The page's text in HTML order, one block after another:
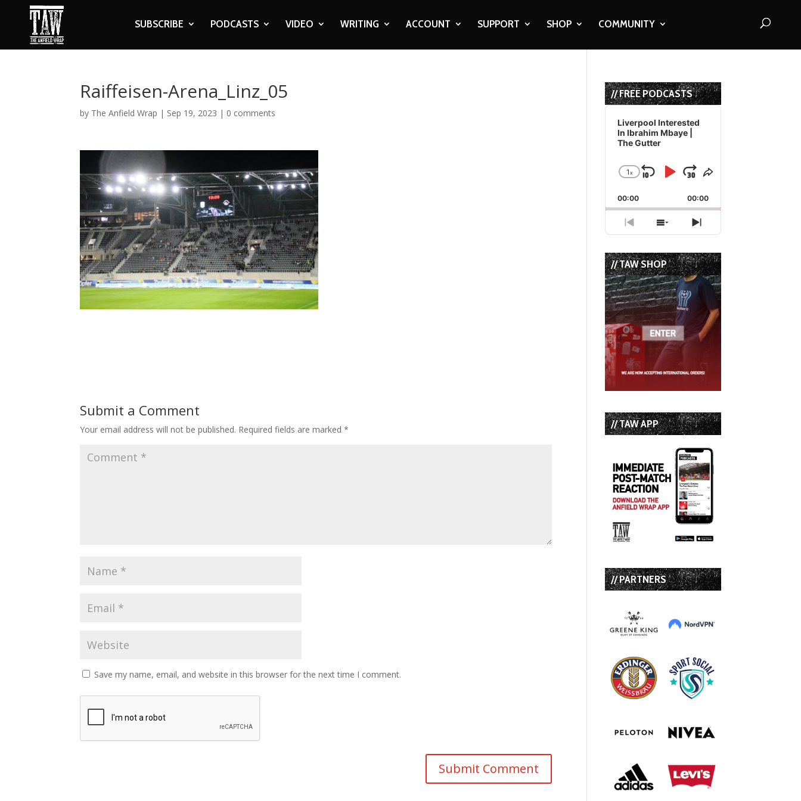
SUBSCRIBE PODCASTS VIDEO WRITING ACCOUNT SUPPORT SHOP COMMUNITY
Raiffeisen-Arena_Linz_05
by The Anfield Wrap | Sep 19, 2023 | 0 comments
Submit a Comment
Your email address will not be published. Required fields are marked*
Save my name, email, and website in this browser for the next time I comment.
// FREE PODCASTS
Audio
Player
Liverpool Interested
In Ibrahim Mbaye |
The Gutter
Change
Rate
1x
Skip
Backward
Play
Pause
Jump
Forward
Share
Episode
00:00 00:00
Previous
Episode
Show
Episodes
List
Next
Episode
// TAW SHOP
// TAW APP
// PARTNERS